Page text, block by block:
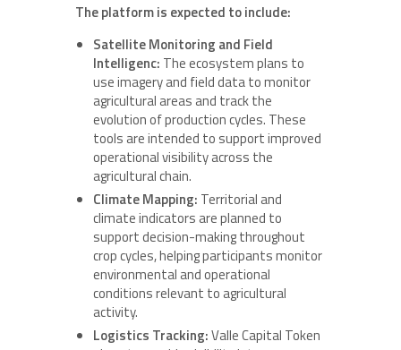
The platform is expected to include:
Satellite Monitoring and Field
Intelligenc: The ecosystem plans to
use imagery and field data to monitor
agricultural areas and track the
evolution of production cycles. These
tools are intended to support improved
operational visibility across the
agricultural chain.
Climate Mapping: Territorial and
climate indicators are planned to
support decision-making throughout
crop cycles, helping participants monitor
environmental and operational
conditions relevant to agricultural
activity.
Logistics Tracking:Valle Capital Token